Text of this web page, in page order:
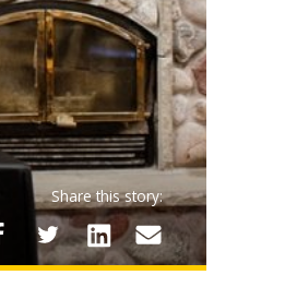
Share this story: